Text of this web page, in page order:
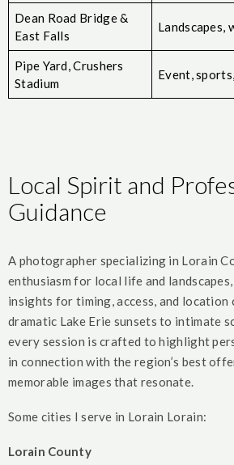
Dean Road Bridge &
East Falls
Landscapes,
Pipe Yard, Crushers
Stadium
Event,
Local Spirit and
Guidance
A photographer specializing in Lorain
enthusiasm for local life and
insights for timing, access, and location
dramatic Lake Erie sunsets to intimate
every session is crafted to highlight
in connection with the region’s best
memorable images that resonate.
Some cities I serve in Lorain Lorain:
Lorain County